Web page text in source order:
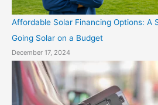
Affordable Solar Financing Options: A
Going Solar on a Budget
December 17, 2024